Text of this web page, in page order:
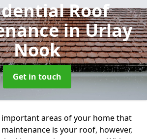
Roof
in Urlay
Nook
Get in touch
areas of your home that
is your roof, however,